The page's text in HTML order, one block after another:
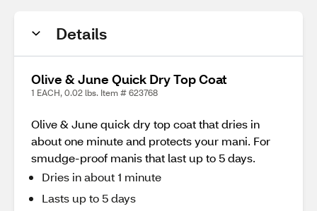
Details
Olive & June Quick Dry Top Coat
1 EACH, 0.02 lbs. Item # 623768
Olive & June quick dry top coat that dries in
about one minute and protects your mani. For
smudge-proof manis that last up to 5 days.
Dries in about 1 minute
Lasts up to 5 days